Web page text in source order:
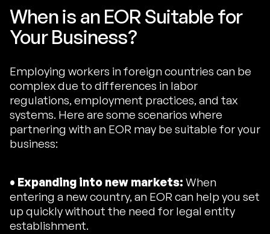
When is an EOR Suitable for
Your Business?
Employing workers in foreign countries can be
complex due to differences in labor
regulations, employment practices, and tax
systems. Here are some scenarios where
partnering with an EOR may be suitable for your
business:
• Expanding into new markets: When
entering a new country, an EOR can help you set
up quickly without the need for legal entity
establishment.